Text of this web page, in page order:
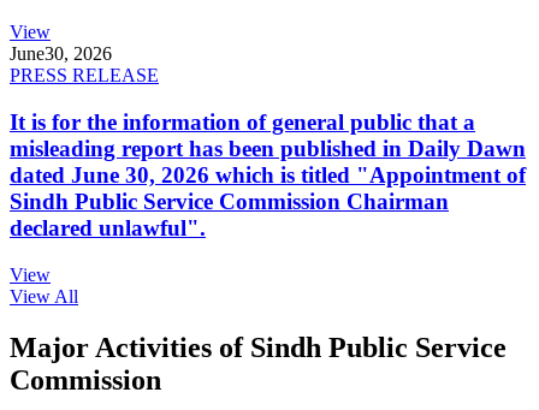
View
June30, 2026
PRESS RELEASE
It is for the information of general public that a
misleading report has been published in Daily Dawn
dated June 30, 2026 which is titled "Appointment of
Sindh Public Service Commission Chairman
declared unlawful".
View
View All
Major Activities of Sindh Public Service
Commission